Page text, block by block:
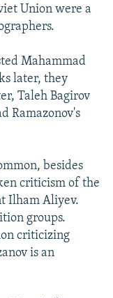
Union were a
Mahammad
later, they
Taleh Bagirov
Ramazonov's
besides
criticism of the
Ilham Aliyev.
groups.
criticizing
is an